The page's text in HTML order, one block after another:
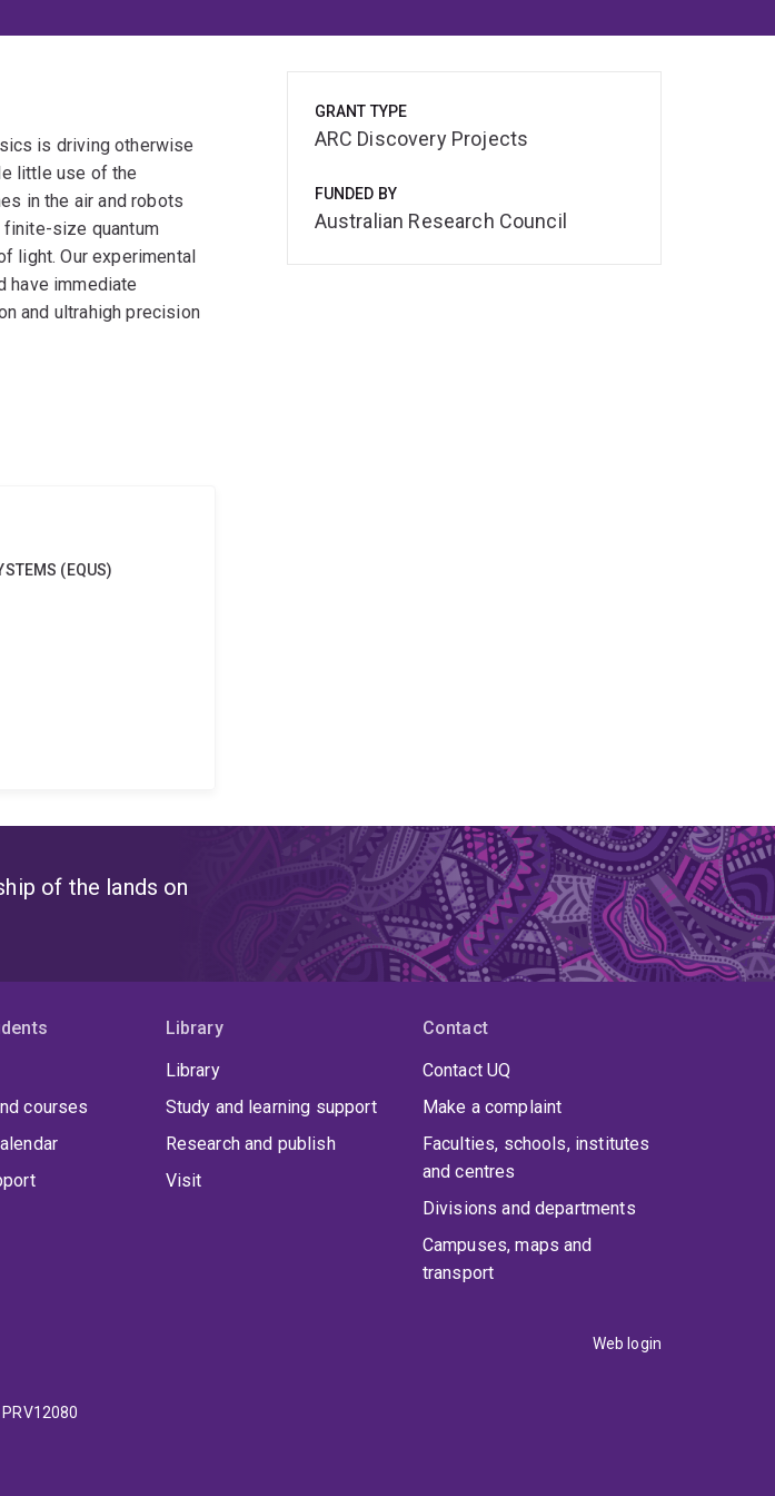
is driving otherwise
little use of the
in the air and robots
finite-size quantum
light. Our experimental
have immediate
and ultrahigh precision
(EQUS)
GRANT TYPE
ARC Discovery Projects
FUNDED BY
Australian Research Council
of the lands on
courses
Library
Library
Study and learning support
Research and publish
Visit
Contact
Contact UQ
Make a complaint
Faculties, schools, institutes
and centres
Divisions and departments
Campuses, maps and
transport
Web login
PRV12080